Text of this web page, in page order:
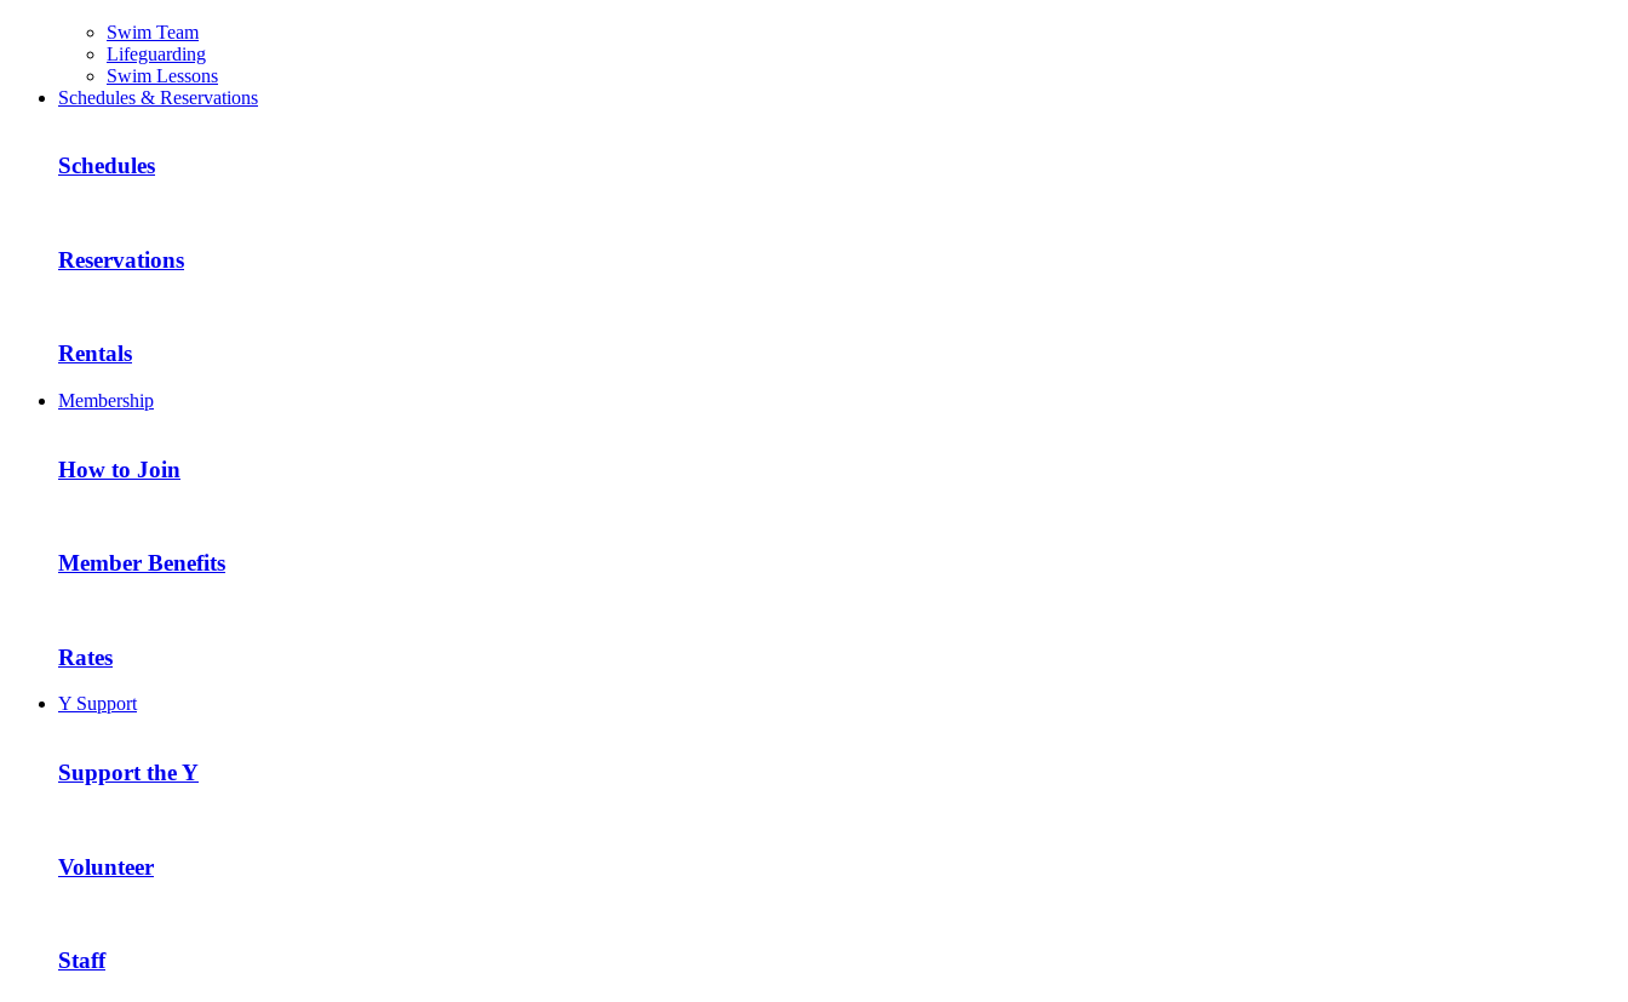
Swim Team
Lifeguarding
Swim Lessons
Schedules & Reservations
Schedules
Reservations
Rentals
Membership
How to Join
Member Benefits
Rates
Y Support
Support the Y
Volunteer
Staff